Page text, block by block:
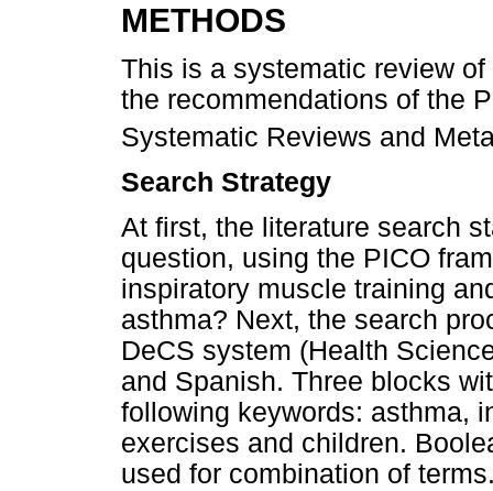
METHODS
This is a systematic review
the recommendations of the
Systematic Reviews and
Search Strategy
At first, the literature search
question, using the PICO
inspiratory muscle training
asthma? Next, the search
DeCS system (Health
and Spanish. Three blocks
following keywords: asthma,
exercises and children.
used for combination of